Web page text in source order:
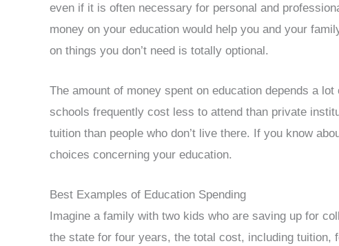
even if it is often necessary for personal and
money on your education would help you and your
on things you don’t need is totally optional.
The amount of money spent on education depends a
schools frequently cost less to attend than private
tuition than people who don’t live there. If you know
choices concerning your education.
Best Examples of Education Spending
Imagine a family with two kids who are saving up for
the state for four years, the total cost, including tuition,